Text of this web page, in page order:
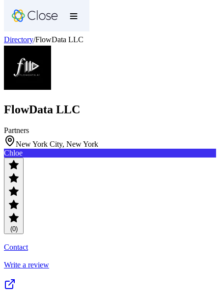
Directory/FlowData LLC
FlowData LLC
Partners
New York City, New York
Chloe
(0)
Contact
Write a review